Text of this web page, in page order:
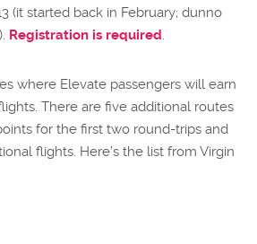
(it started back in February; dunno
Registration is required.
where Elevate passengers will earn
There are five additional routes
for the first two round-trips and
flights. Here’s the list from Virgin